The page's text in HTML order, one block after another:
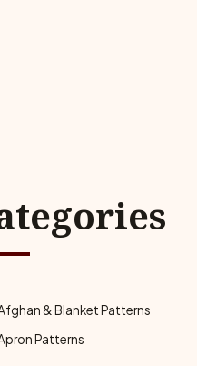
& Blanket Patterns
Patterns